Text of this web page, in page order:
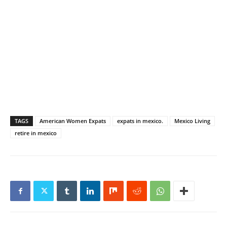
TAGS American Women Expats expats in mexico.
Mexico Living
retire in mexico